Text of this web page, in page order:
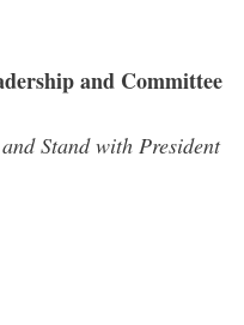
and Committee
Stand with President